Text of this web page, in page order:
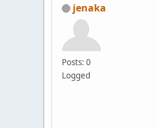
jenaka
Posts: 0
Logged